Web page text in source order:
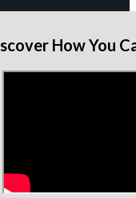
How You